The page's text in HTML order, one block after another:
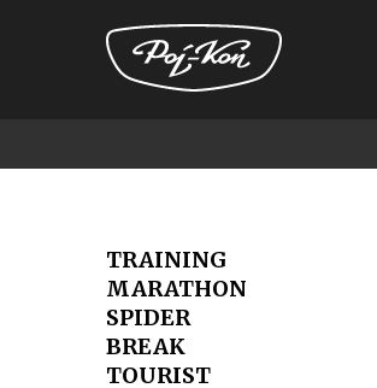
treści
TRAINING
MARATHON
SPIDER
BREAK
TOURIST